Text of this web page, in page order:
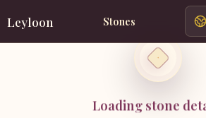
Leyloon Stones
Loading stone